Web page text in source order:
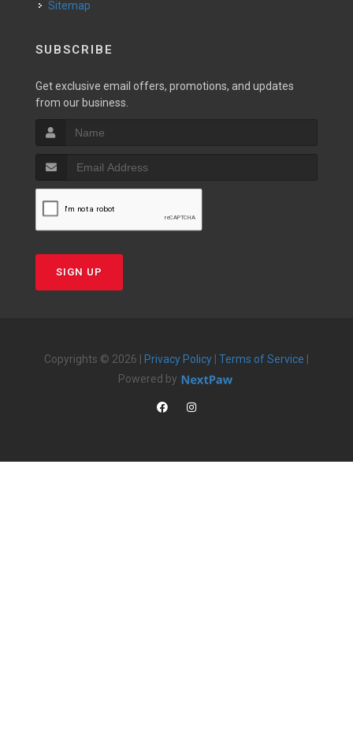
Sitemap
SUBSCRIBE
Get exclusive email offers, promotions, and updates
from our business.
SIGN UP
Copyrights © 2026 | Privacy Policy Terms of Service
Powered by